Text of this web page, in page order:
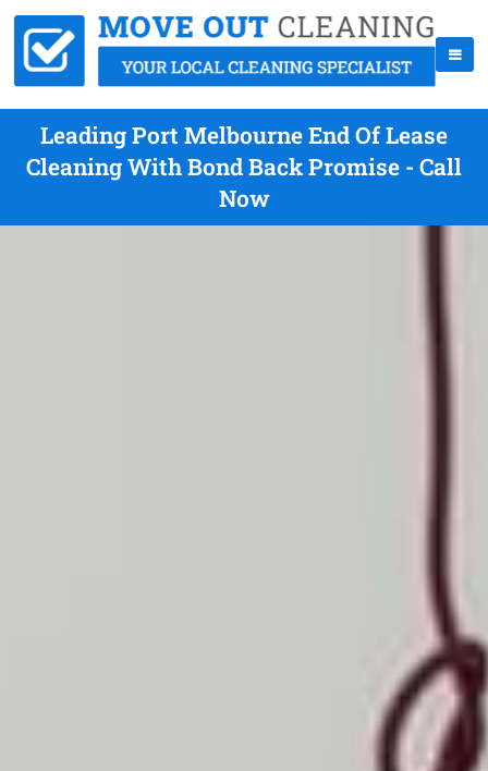
Leading Port Melbourne End Of Lease
Cleaning With Bond Back Promise - Call
Now